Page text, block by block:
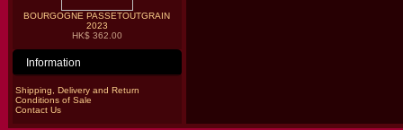
BOURGOGNE PASSETOUTGRAIN
2023
HK$ 362.00
Information
Shipping, Delivery and Return
Conditions of Sale
Contact Us